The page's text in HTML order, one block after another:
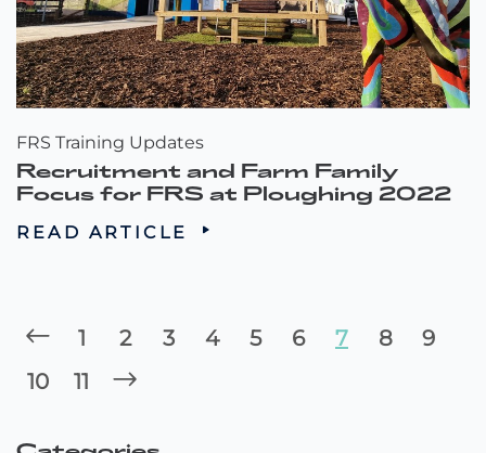
FRS Training Updates
Recruitment and Farm Family
Focus for FRS at Ploughing 2022
READ ARTICLE
1 2 3 4 5 6 7 8
9
10
11